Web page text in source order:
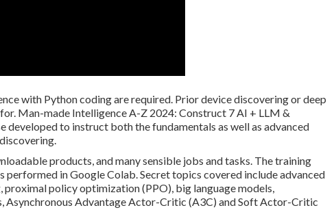
with Python coding are required. Prior device discovering or deep
Man-made Intelligence A-Z 2024: Construct 7 AI + LLM &
developed to instruct both the fundamentals as well as advanced
products, and many sensible jobs and tasks. The training
performed in Google Colab. Secret topics covered include advanced
proximal policy optimization (PPO), big language models,
Asynchronous Advantage Actor-Critic (A3C) and Soft Actor-Critic